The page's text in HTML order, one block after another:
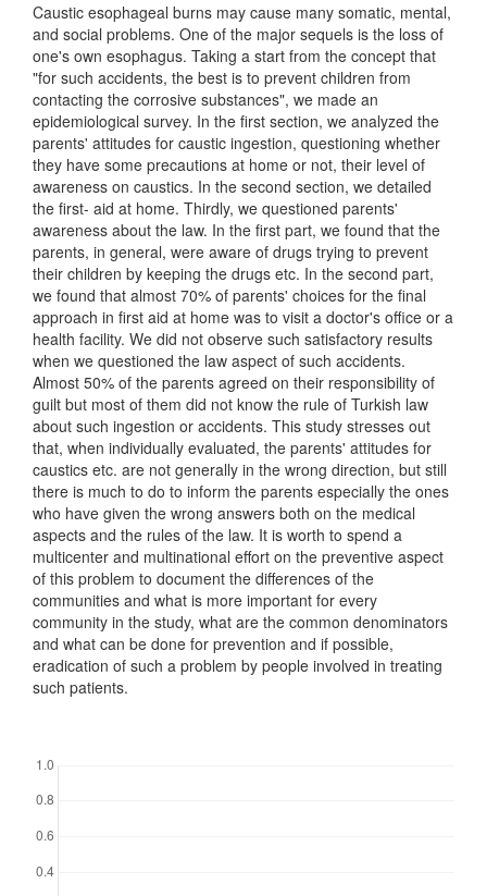
Caustic esophageal burns may cause many somatic, mental,
and social problems. One of the major sequels is the loss of
one's own esophagus. Taking a start from the concept that
"for such accidents, the best is to prevent children from
contacting the corrosive substances", we made an
epidemiological survey. In the first section, we analyzed the
parents' attitudes for caustic ingestion, questioning whether
they have some precautions at home or not, their level of
awareness on caustics. In the second section, we detailed
the first- aid at home. Thirdly, we questioned parents'
awareness about the law. In the first part, we found that the
parents, in general, were aware of drugs trying to prevent
their children by keeping the drugs etc. In the second part,
we found that almost 70% of parents' choices for the final
approach in first aid at home was to visit a doctor's office or a
health facility. We did not observe such satisfactory results
when we questioned the law aspect of such accidents.
Almost 50% of the parents agreed on their responsibility of
guilt but most of them did not know the rule of Turkish law
about such ingestion or accidents. This study stresses out
that, when individually evaluated, the parents' attitudes for
caustics etc. are not generally in the wrong direction, but still
there is much to do to inform the parents especially the ones
who have given the wrong answers both on the medical
aspects and the rules of the law. It is worth to spend a
multicenter and multinational effort on the preventive aspect
of this problem to document the differences of the
communities and what is more important for every
community in the study, what are the common denominators
and what can be done for prevention and if possible,
eradication of such a problem by people involved in treating
such patients.